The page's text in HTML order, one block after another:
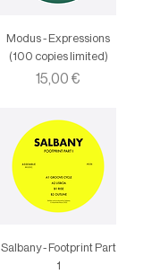
Modus - Expressions
(100 copies limited)
Price
15,00 €
Salbany - Footprint Part
1